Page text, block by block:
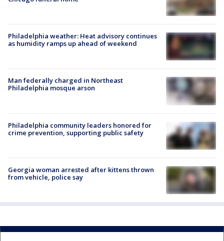
Philadelphia weather: Heat advisory continues
as humidity ramps up ahead of weekend
Man federally charged in Northeast
Philadelphia mosque arson
Philadelphia community leaders honored for
crime prevention, supporting public safety
Georgia woman arrested after kittens thrown
from vehicle, police say